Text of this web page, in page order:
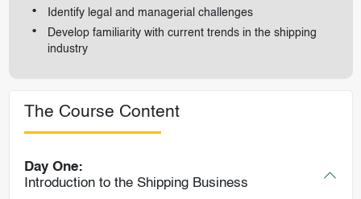
Identify legal and managerial challenges
Develop familiarity with current trends in the shipping
industry
The Course Content
Day One:
Introduction to the Shipping Business